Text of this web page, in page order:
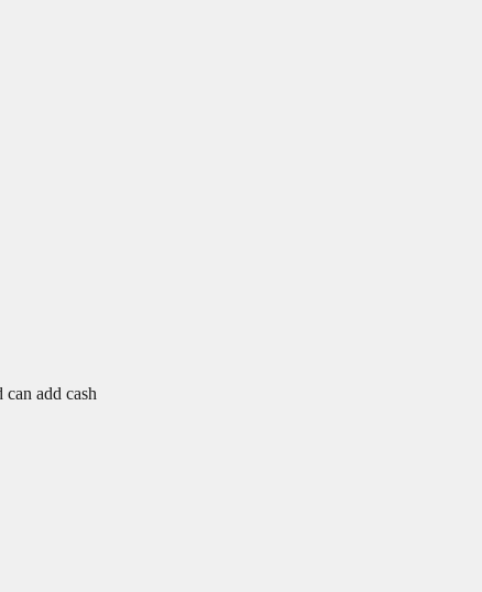
add cash